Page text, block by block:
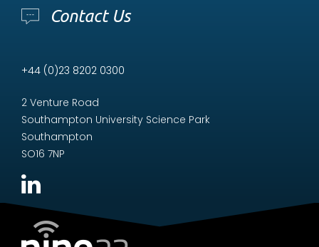
Contact Us
+44 (0)23 8202 0300
2 Venture Road
Southampton University Science Park
Southampton
SO16 7NP